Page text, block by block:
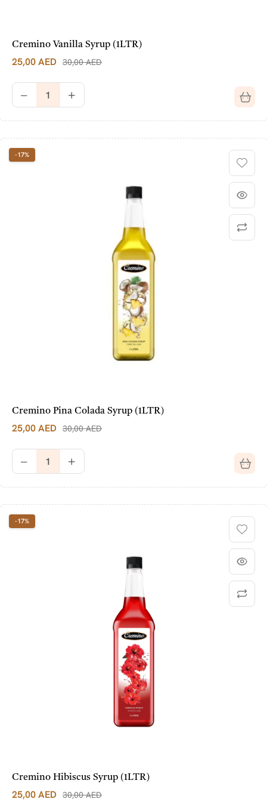
Cremino Vanilla Syrup (1LTR)
30,00AED
25,00AED
-17%
Cremino Pina Colada Syrup (1LTR)
30,00AED
25,00AED
-17%
Cremino Hibiscus Syrup (1LTR)
30,00AED
25,00AED